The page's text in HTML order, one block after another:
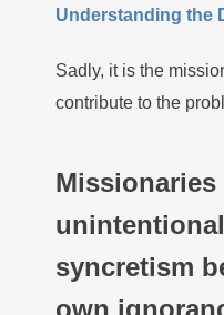
Understanding the
Sadly, it is the
contribute to the
Missionaries
syncretism
own